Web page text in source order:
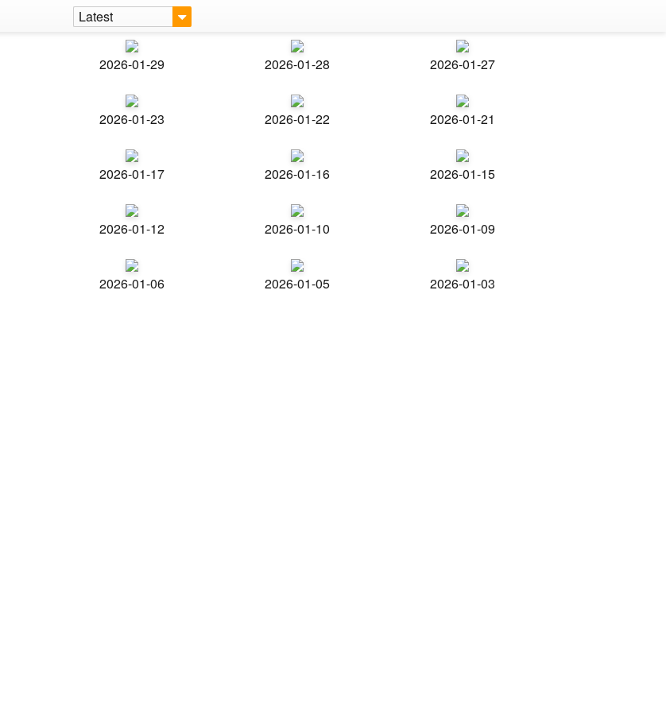
Latest
2026-01-29 2026-01-28 2026-01-27
2026-01-23 2026-01-22 2026-01-21
2026-01-17 2026-01-16 2026-01-15
2026-01-12 2026-01-10 2026-01-09
2026-01-06 2026-01-05 2026-01-03